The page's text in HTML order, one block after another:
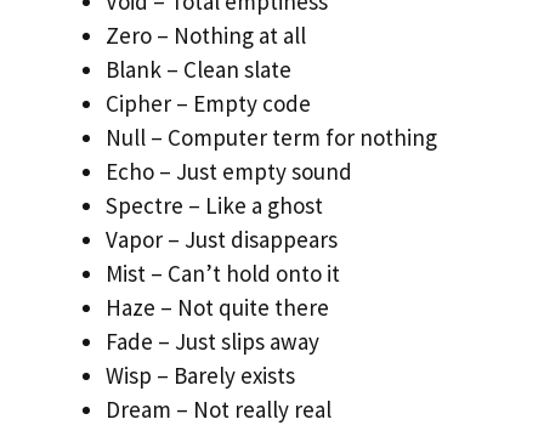
Zero – Nothing at all
Blank – Clean slate
Cipher – Empty code
Null – Computer term for nothing
Echo – Just empty sound
Spectre – Like a ghost
Vapor – Just disappears
Mist – Can’t hold onto it
Haze – Not quite there
Fade – Just slips away
Wisp – Barely exists
Dream – Not really real